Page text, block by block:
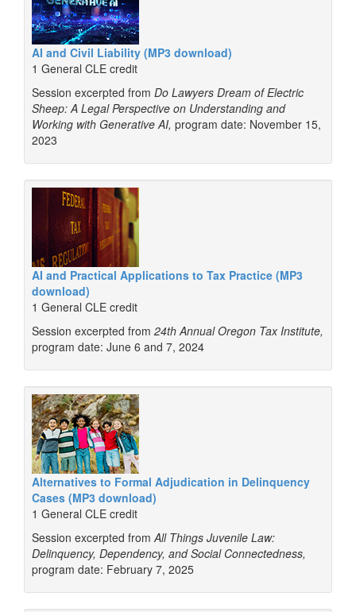
AI and Civil Liability (MP3 download)
1 General CLE credit
Session excerpted from Do Lawyers Dream of Electric
Sheep: A Legal Perspective on Understanding and
Working with Generative AI, program date: November 15,
2023
AI and Practical Applications to Tax Practice (MP3
download)
1 General CLE credit
Session excerpted from 24th Annual Oregon Tax Institute,
program date: June 6 and 7, 2024
Alternatives to Formal Adjudication in Delinquency
Cases (MP3 download)
1 General CLE credit
Session excerpted fromAll Things Juvenile Law:
Delinquency, Dependency, and Social Connectedness,
program date: February 7, 2025